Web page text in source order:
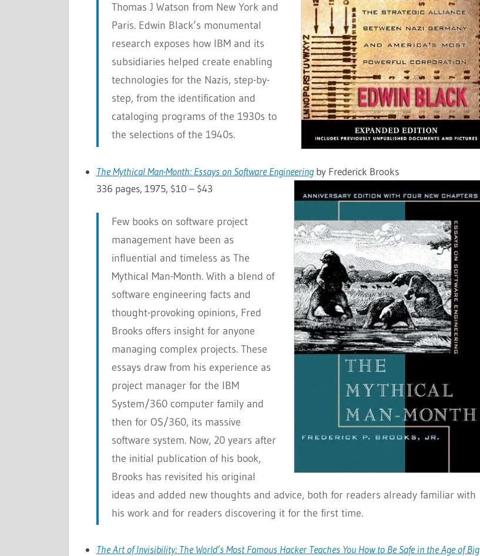
Thomas J Watson from New York and
Paris. Edwin Black’s monumental
research exposes how IBM and its
subsidiaries helped create enabling
technologies for the Nazis, step-by-
step, from the identification and
cataloging programs of the 1930s to
the selections of the 1940s.
The Mythical Man-Month: Essays on Software Engineeringby Frederick Brooks
336 pages, 1975, $10 – $43
Few books on software project
management have been as
influential and timeless asThe
Mythical Man-Month. With a blend of
software engineering facts and
thought-provoking opinions, Fred
Brooks offers insight for anyone
managing complex projects. These
essays draw from his experience as
project manager for the IBM
System/360 computer family and
then for OS/360, its massive
software system. Now, 20 years after
the initial publication of his book,
Brooks has revisited his original
ideas and added new thoughts and advice, both for readers already familiar with
his work and for readers discovering it for the first time.
The Art of Invisibility: The World’s Most Famous Hacker Teaches You How to Be Safe in the Age of Big